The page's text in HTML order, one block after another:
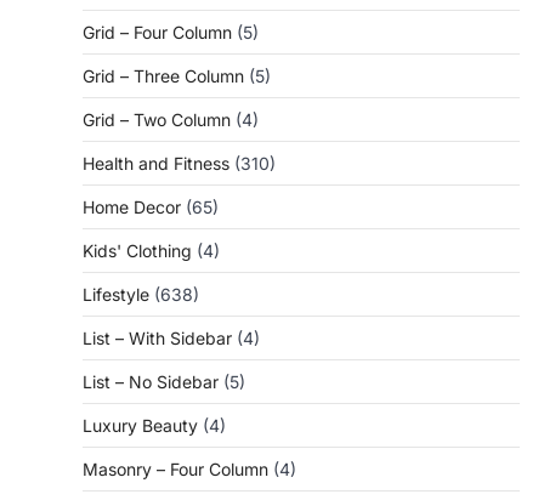
Grid – Four Column (5)
Grid – Three Column (5)
Grid – Two Column (4)
Health and Fitness (310)
Home Decor (65)
Kids' Clothing (4)
Lifestyle (638)
List – With Sidebar (4)
List – No Sidebar (5)
Luxury Beauty (4)
Masonry – Four Column (4)